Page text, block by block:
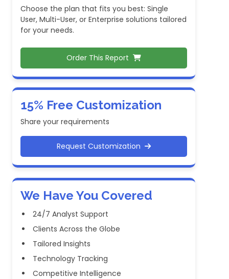
Choose the plan that fits you best: Single
User, Multi-User, or Enterprise solutions tailored
for your needs.
Order This Report
15% Free Customization
Share your requirements
Request Customization
We Have You Covered
24/7 Analyst Support
Clients Across the Globe
Tailored Insights
Technology Tracking
Competitive Intelligence